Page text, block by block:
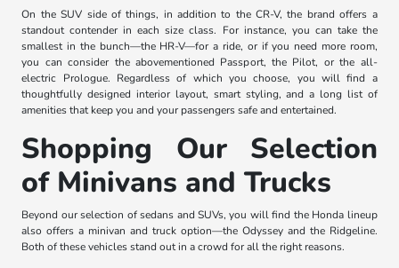
On the SUV side of things, in addition to the CR-V, the brand offers a
standout contender in each size class. For instance, you can take the
smallest in the bunch—the HR-V—for a ride, or if you need more room,
you can consider the abovementioned Passport, the Pilot, or the all-
electric Prologue. Regardless of which you choose, you will find a
thoughtfully designed interior layout, smart styling, and a long list of
amenities that keep you and your passengers safe and entertained.
Shopping Our Selection
of Minivans and Trucks
Beyond our selection of sedans and SUVs, you will find the Honda lineup
also offers a minivan and truck option—the Odyssey and the Ridgeline.
Both of these vehicles stand out in a crowd for all the right reasons.